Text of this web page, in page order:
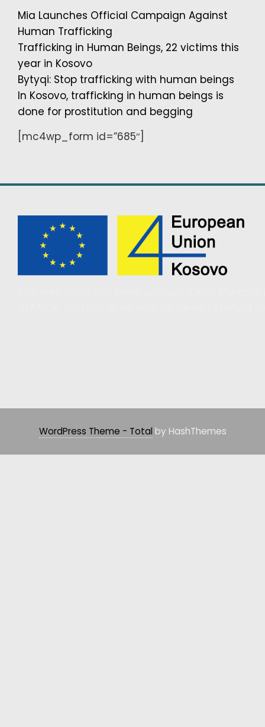
Mia Launches Official Campaign Against
Human Trafficking
Trafficking in Human Beings, 22 victims this
year in Kosovo
Bytyqi: Stop trafficking with human beings
In Kosovo, trafficking in human beings is
done for prostitution and begging
[mc4wp_form id=”685″]
WordPress Theme - Total by HashThemes